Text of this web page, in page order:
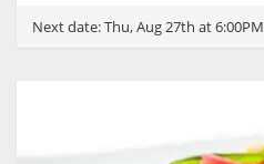
Next date:Thu, Aug 27th at 6:00PM